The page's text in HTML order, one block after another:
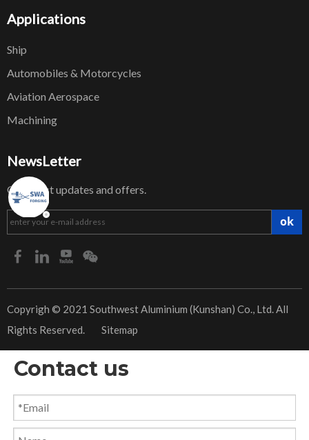
Applications
Ship
Automobiles & Motorcycles
Aviation Aerospace
Machining
NewsLetter
Get latest updates and offers.
ok
​Copyrigh © 2021 Southwest Aluminium (Kunshan) Co., Ltd. All
Rights Reserved. Sitemap
Contact us